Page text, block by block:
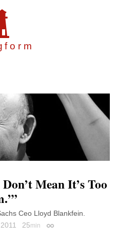
m
Mean It’s Too
Ceo Lloyd Blankfein.
25min Permalink